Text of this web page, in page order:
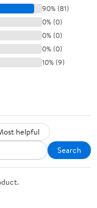
90% (81)
0% (0)
0% (0)
0% (0)
10% (9)
helpful
Search